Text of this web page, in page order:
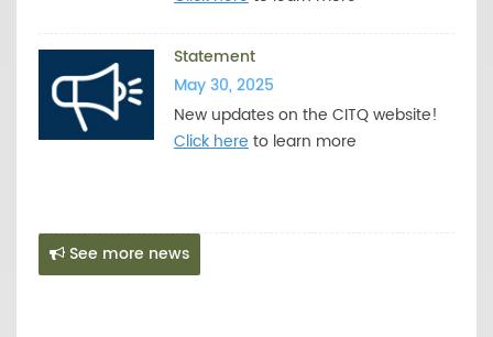
Statement
May 30, 2025
New updates on the CITQ website!
Click hereto learn more
See more news